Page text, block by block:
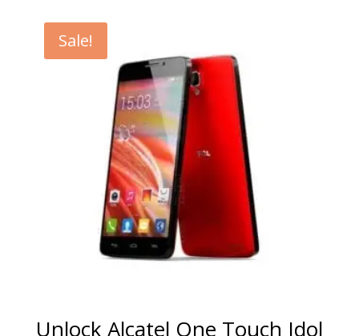
Sale!
Unlock Alcatel One Touch Idol